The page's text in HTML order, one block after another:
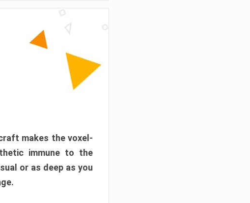
makes the voxel-
immune to the
or as deep as you